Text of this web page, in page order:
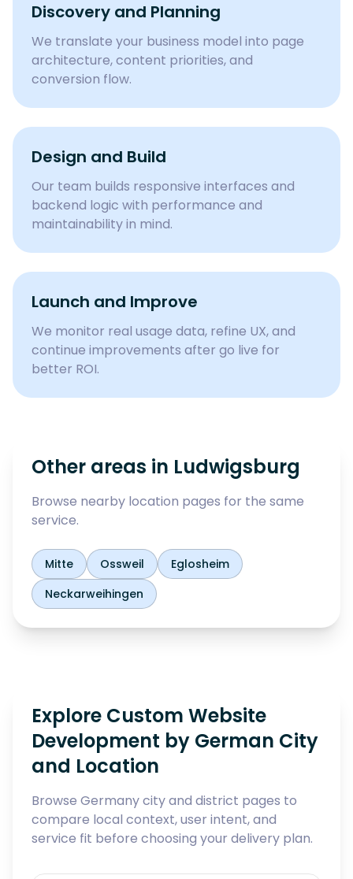
Discovery and Planning
We translate your business model into page
architecture, content priorities, and
conversion flow.
Design and Build
Our team builds responsive interfaces and
backend logic with performance and
maintainability in mind.
Launch and Improve
We monitor real usage data, refine UX, and
continue improvements after go live for
better ROI.
Other areas in Ludwigsburg
Browse nearby location pages for the same
service.
Mitte Ossweil
Eglosheim
Neckarweihingen
Explore Custom Website
Development by German City
and Location
Browse Germany city and district pages to
compare local context, user intent, and
service fit before choosing your delivery plan.